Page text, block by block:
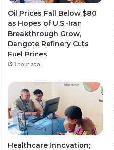
Oil Prices Fall Below $80
as Hopes of U.S.-Iran
Breakthrough Grow,
Dangote Refinery Cuts
Fuel Prices
1 hour ago
Healthcare Innovation;